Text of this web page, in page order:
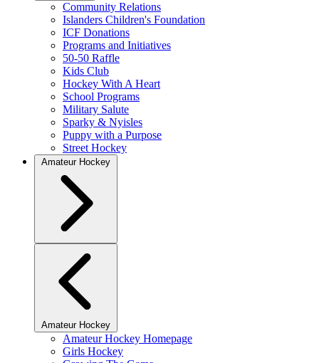
Community Relations
Islanders Children's Foundation
ICF Donations
Programs and Initiatives
50-50 Raffle
Kids Club
Hockey With A Heart
School Programs
Military Salute
Sparky & Nyisles
Puppy with a Purpose
Street Hockey
Amateur Hockey
Amateur Hockey
Amateur Hockey Homepage
Girls Hockey